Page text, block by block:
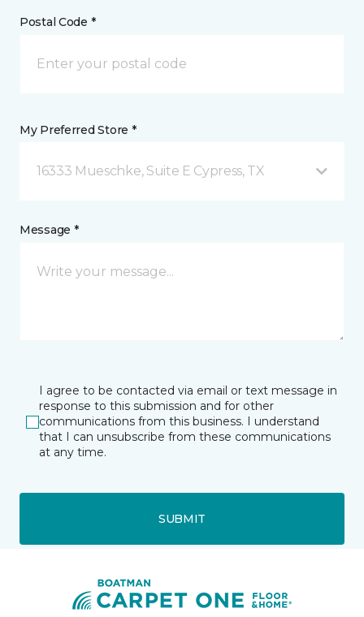
Postal Code *
My Preferred Store *
16333 Mueschke, Suite E Cypress, TX
Message *
I agree to be contacted via email or text message in
response to this submission and for other
communications from this business. I understand
that I can unsubscribe from these communications
at any time.
SUBMIT